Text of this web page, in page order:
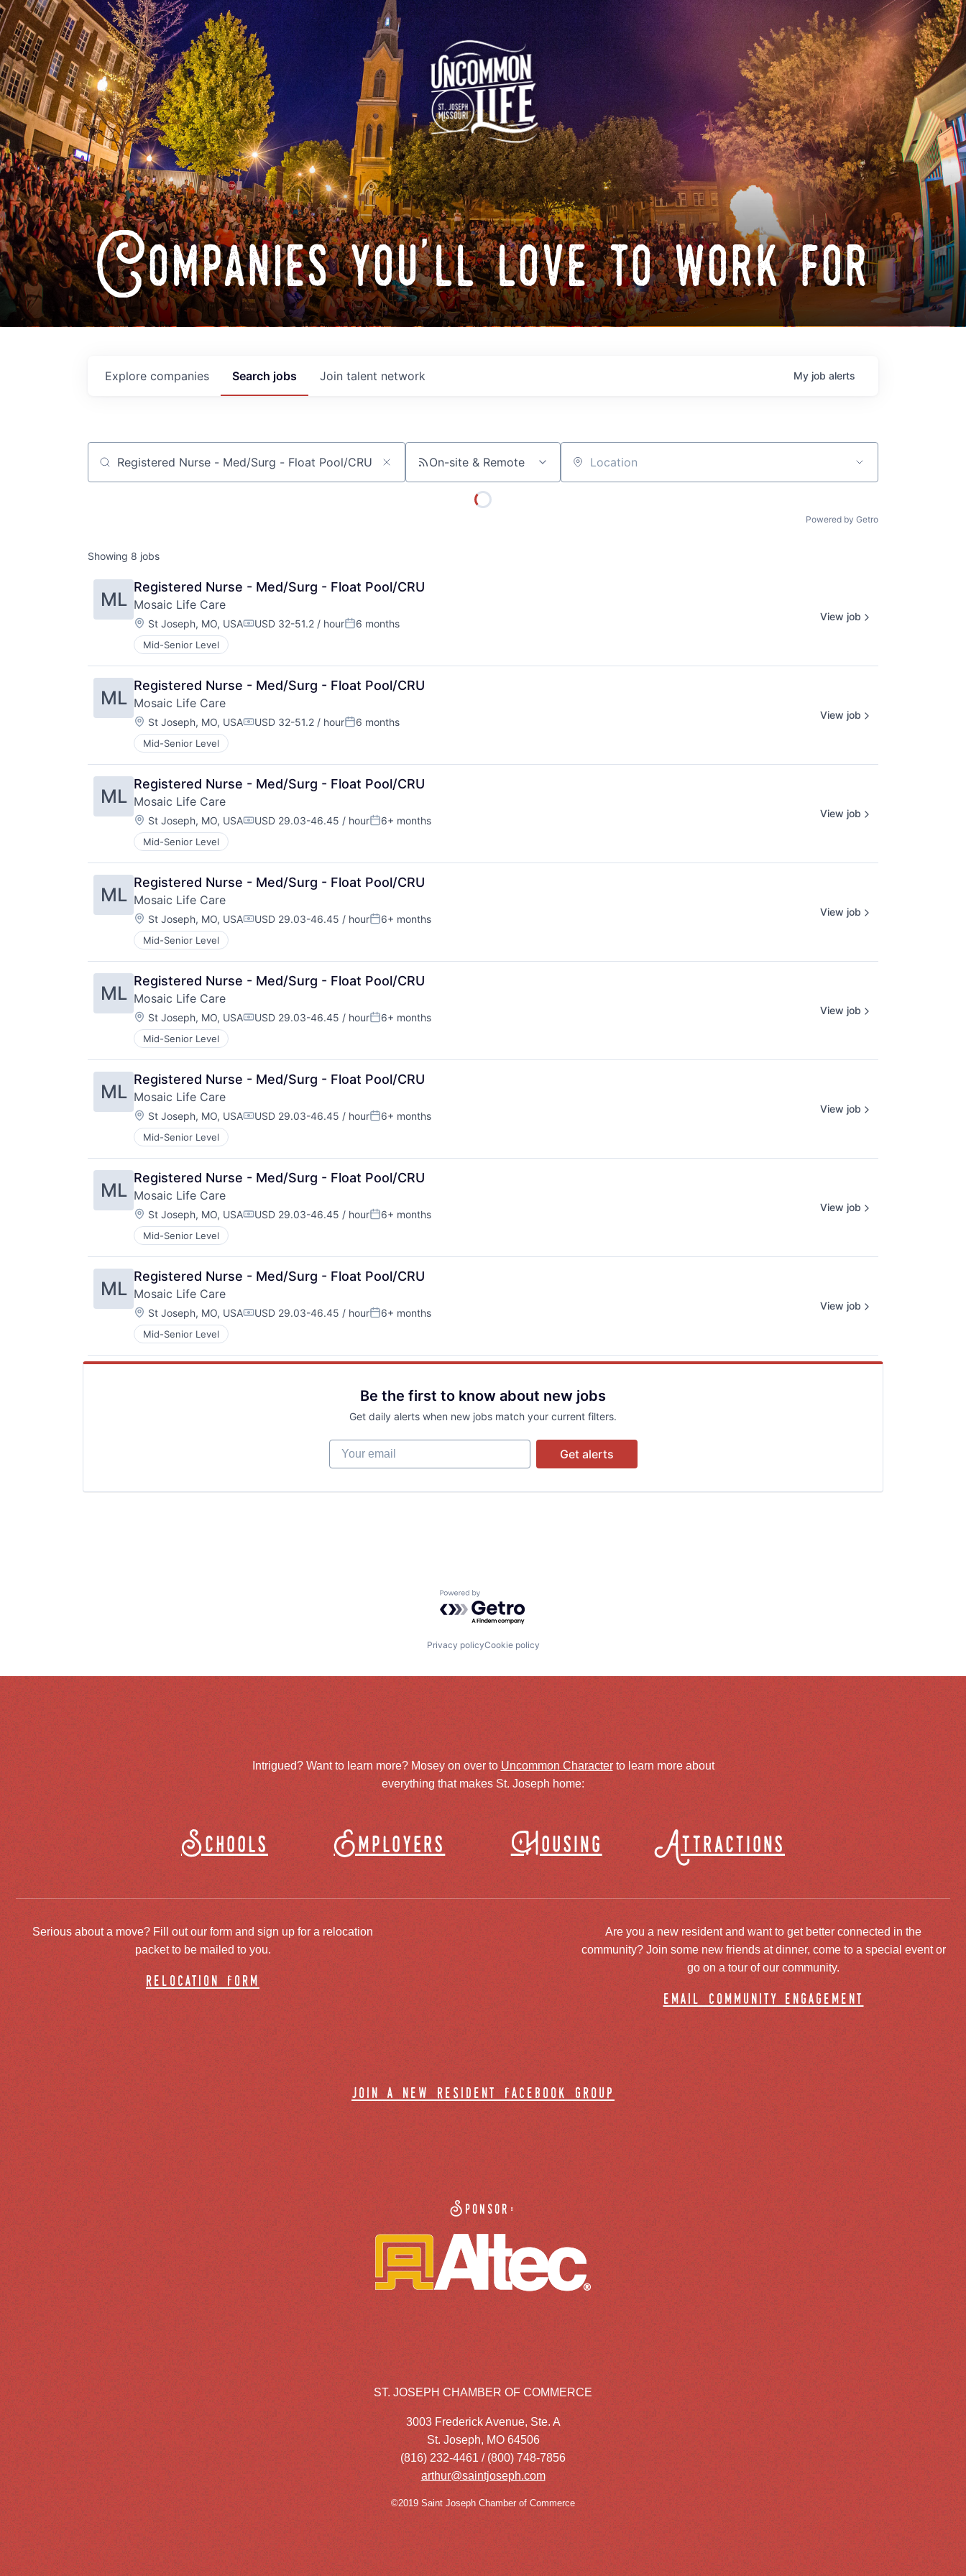
Companies you'll love to work for
Search jobs
Explore companies Join talent network My job alerts
Job title, company or keyword On-site & Remote Location
Powered by Getro
Showing 8 jobs
ML
Registered Nurse - Med/Surg - Float Pool/CRU
Mosaic Life Care
Location:
St Joseph, MO, USACompensation:
USD 32-51.2 / hourPosted:
6 months
Mid-Senior Level
View job
ML
Registered Nurse - Med/Surg - Float Pool/CRU
Mosaic Life Care
Location:
St Joseph, MO, USACompensation:
USD 32-51.2 / hourPosted:
6 months
Mid-Senior Level
View job
ML
Registered Nurse - Med/Surg - Float Pool/CRU
Mosaic Life Care
Location:
St Joseph, MO, USACompensation:
USD 29.03-46.45 / hourPosted:
6+ months
Mid-Senior Level
View job
ML
Registered Nurse - Med/Surg - Float Pool/CRU
Mosaic Life Care
Location:
St Joseph, MO, USACompensation:
USD 29.03-46.45 / hourPosted:
6+ months
Mid-Senior Level
View job
ML
Registered Nurse - Med/Surg - Float Pool/CRU
Mosaic Life Care
Location:
St Joseph, MO, USACompensation:
USD 29.03-46.45 / hourPosted:
6+ months
Mid-Senior Level
View job
ML
Registered Nurse - Med/Surg - Float Pool/CRU
Mosaic Life Care
Location:
St Joseph, MO, USACompensation:
USD 29.03-46.45 / hourPosted:
6+ months
Mid-Senior Level
View job
ML
Registered Nurse - Med/Surg - Float Pool/CRU
Mosaic Life Care
Location:
St Joseph, MO, USACompensation:
USD 29.03-46.45 / hourPosted:
6+ months
Mid-Senior Level
View job
ML
Registered Nurse - Med/Surg - Float Pool/CRU
Mosaic Life Care
Location:
St Joseph, MO, USACompensation:
USD 29.03-46.45 / hourPosted:
6+ months
Mid-Senior Level
View job
Be the first to know about new jobs
Get daily alerts when new jobs match your current filters.
Your email
Get alerts
Powered by Getro.com
Privacy policyCookie policy
Intrigued? Want to learn more? Mosey on over to Uncommon Characterto learn more about
everything that makes St. Joseph home:
Schools Employers Housing Attractions
Serious about a move? Fill out our form and sign up for a relocation
packet to be mailed to you.
relocation form
Are you a new resident and want to get better connected in the
community? Join some new friends at dinner, come to a special event or
go on a tour of our community.
email community engagement
join a new resident facebook group
Sponsor:
ST. JOSEPH CHAMBER OF COMMERCE
3003 Frederick Avenue, Ste. A
St. Joseph, MO 64506
(816) 232-4461 / (800) 748-7856
arthur@saintjoseph.com
©2019 Saint Joseph Chamber of Commerce